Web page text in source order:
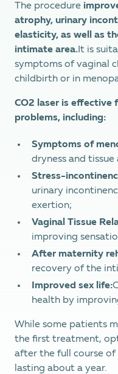
The procedure
atrophy, urinary
elasticity, as well as
intimate area. It is
symptoms of vaginal
childbirth or in
CO2 laser is effective
problems, including:
Symptoms of
dryness and
Stress-
urinary
exertion;
Vaginal Tissue
improving
After maternity
recovery of the
Improved sex life:
health by
While some patients
the first treatment,
after the full course of
lasting about a year.